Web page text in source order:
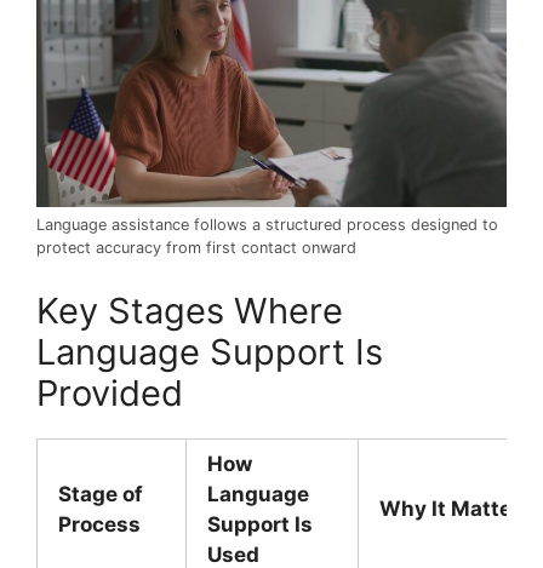
Language assistance follows a structured process designed to
protect accuracy from first contact onward
Key Stages Where
Language Support Is
Provided
Stage of
Process
How
Language
Support Is
Used
Why It Matters